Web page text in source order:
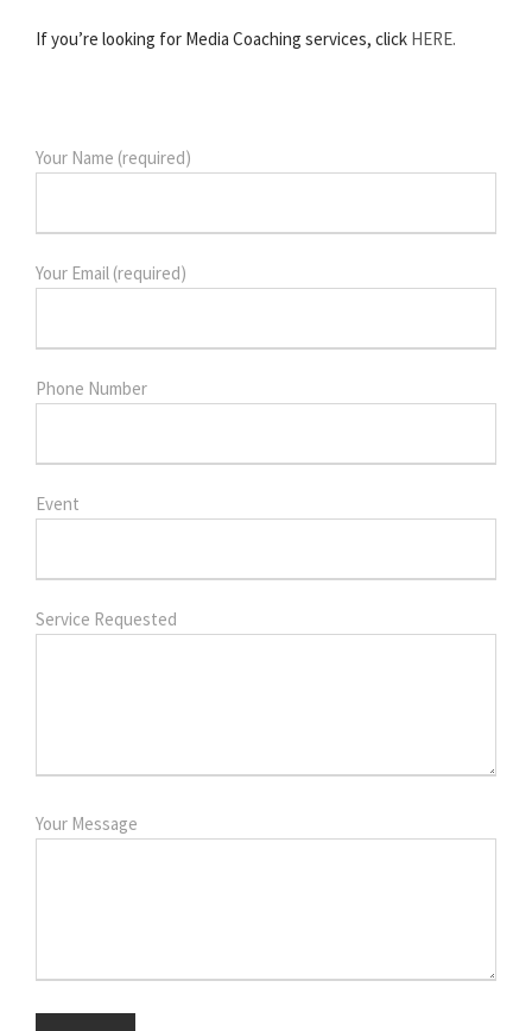
If you’re looking for Media Coaching services, click HERE.
Your Name (required)
Your Email (required)
Phone Number
Event
Service Requested
Your Message